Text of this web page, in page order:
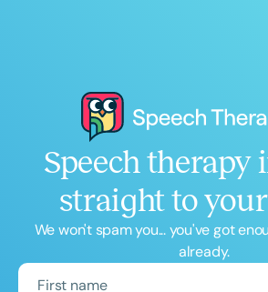
Speech therapy
straight to
We won't spam you... you've got
already.